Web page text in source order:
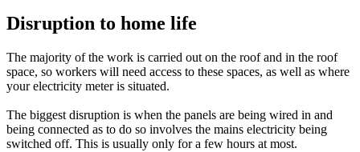
Disruption to home life
The majority of the work is carried out on the roof and in the roof
space, so workers will need access to these spaces, as well as where
your electricity meter is situated.
The biggest disruption is when the panels are being wired in and
being connected as to do so involves the mains electricity being
switched off. This is usually only for a few hours at most.